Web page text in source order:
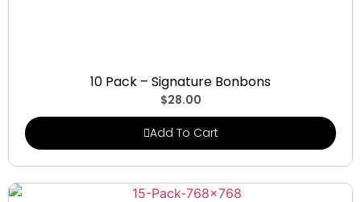
10 Pack – Signature Bonbons
$28.00
Add To Cart